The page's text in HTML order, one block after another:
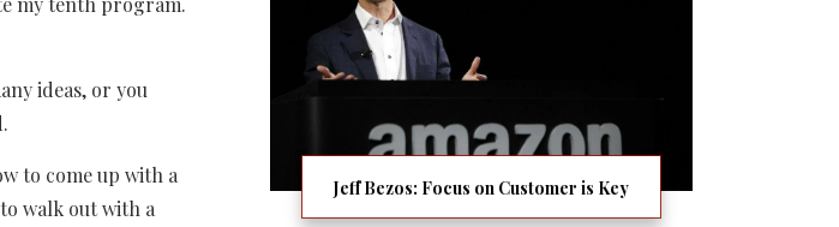
ideas, or you
to come up with a
walk out with a
Jeff Bezos: Focus on Customer is Key